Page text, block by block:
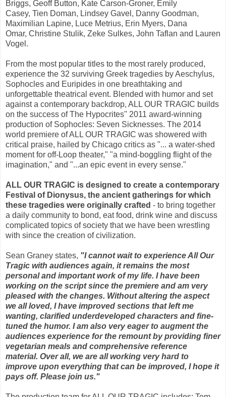
Briggs, Geoff Button, Kate Carson-Groner, Emily
Casey, Tien Doman, Lindsey Gavel , Danny Goodman,
Maximilian Lapine, Luce Metrius, Erin Myers, Dana
Omar, Christine Stulik, Zeke Sulkes, John Taflan and Lauren
Vogel .
From the most popular titles to the most rarely produced,
experience the 32 surviving Greek tragedies by Aeschylus,
Sophocles and Euripides in one breathtaking and
unforgettable theatrical event. Blended with humor and set
against a contemporary backdrop, ALL OUR TRAGIC builds
on the success of The Hypocrites'' 2011 award-winning
production of Sophocles: Seven Sicknesses. The 2014
world premiere of ALL OUR TRAGIC was showered with
critical praise, hailed by Chicago critics as "... a water-shed
moment for off-Loop theater," "a mind-boggling flight of the
imagination," and "...an epic event in every sense."
ALL OUR TRAGIC is designed to create a contemporary
Festival of Dionysus, the ancient gatherings for which
these tragedies were originally crafted - to bring together
a daily community to bond, eat food, drink wine and discuss
complicated topics of society that we have been wrestling
with since the creation of civilization.
Sean Graney states, "I cannot wait to experience All Our
Tragic with audiences again, it remains the most
personal and important work of my life. I have been
working on the script since the premiere and am very
pleased with the changes. Without altering the aspect
we all loved, I have improved sections that left me
wanting, clarified underdeveloped characters and fine-
tuned the humor. I am also very eager to augment the
audiences experience for the remount by providing finer
vegetarian meals and comprehensive reference
material. Over all, we are all working very hard to
improve upon everything that can be improved, I hope it
pays off. Please join us."